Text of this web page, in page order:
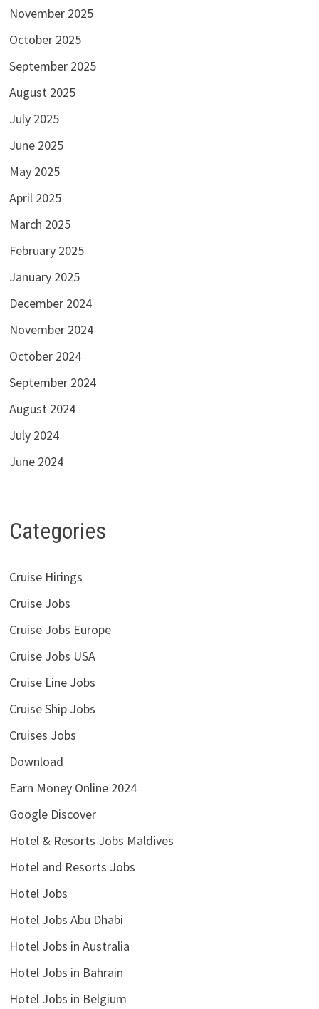
November 2025
October 2025
September 2025
August 2025
July 2025
June 2025
May 2025
April 2025
March 2025
February 2025
January 2025
December 2024
November 2024
October 2024
September 2024
August 2024
July 2024
June 2024
Categories
Cruise Hirings
Cruise Jobs
Cruise Jobs Europe
Cruise Jobs USA
Cruise Line Jobs
Cruise Ship Jobs
Cruises Jobs
Download
Earn Money Online 2024
Google Discover
Hotel & Resorts Jobs Maldives
Hotel and Resorts Jobs
Hotel Jobs
Hotel Jobs Abu Dhabi
Hotel Jobs in Australia
Hotel Jobs in Bahrain
Hotel Jobs in Belgium